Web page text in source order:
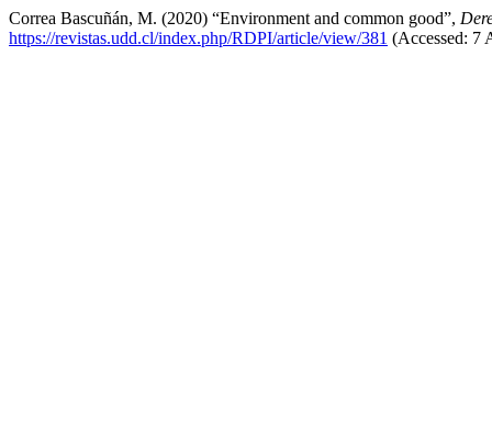
Correa Bascuñán, M. (2020) “Environment and common good”,
https://revistas.udd.cl/index.php/RDPI/article/view/381 (Accessed: 7